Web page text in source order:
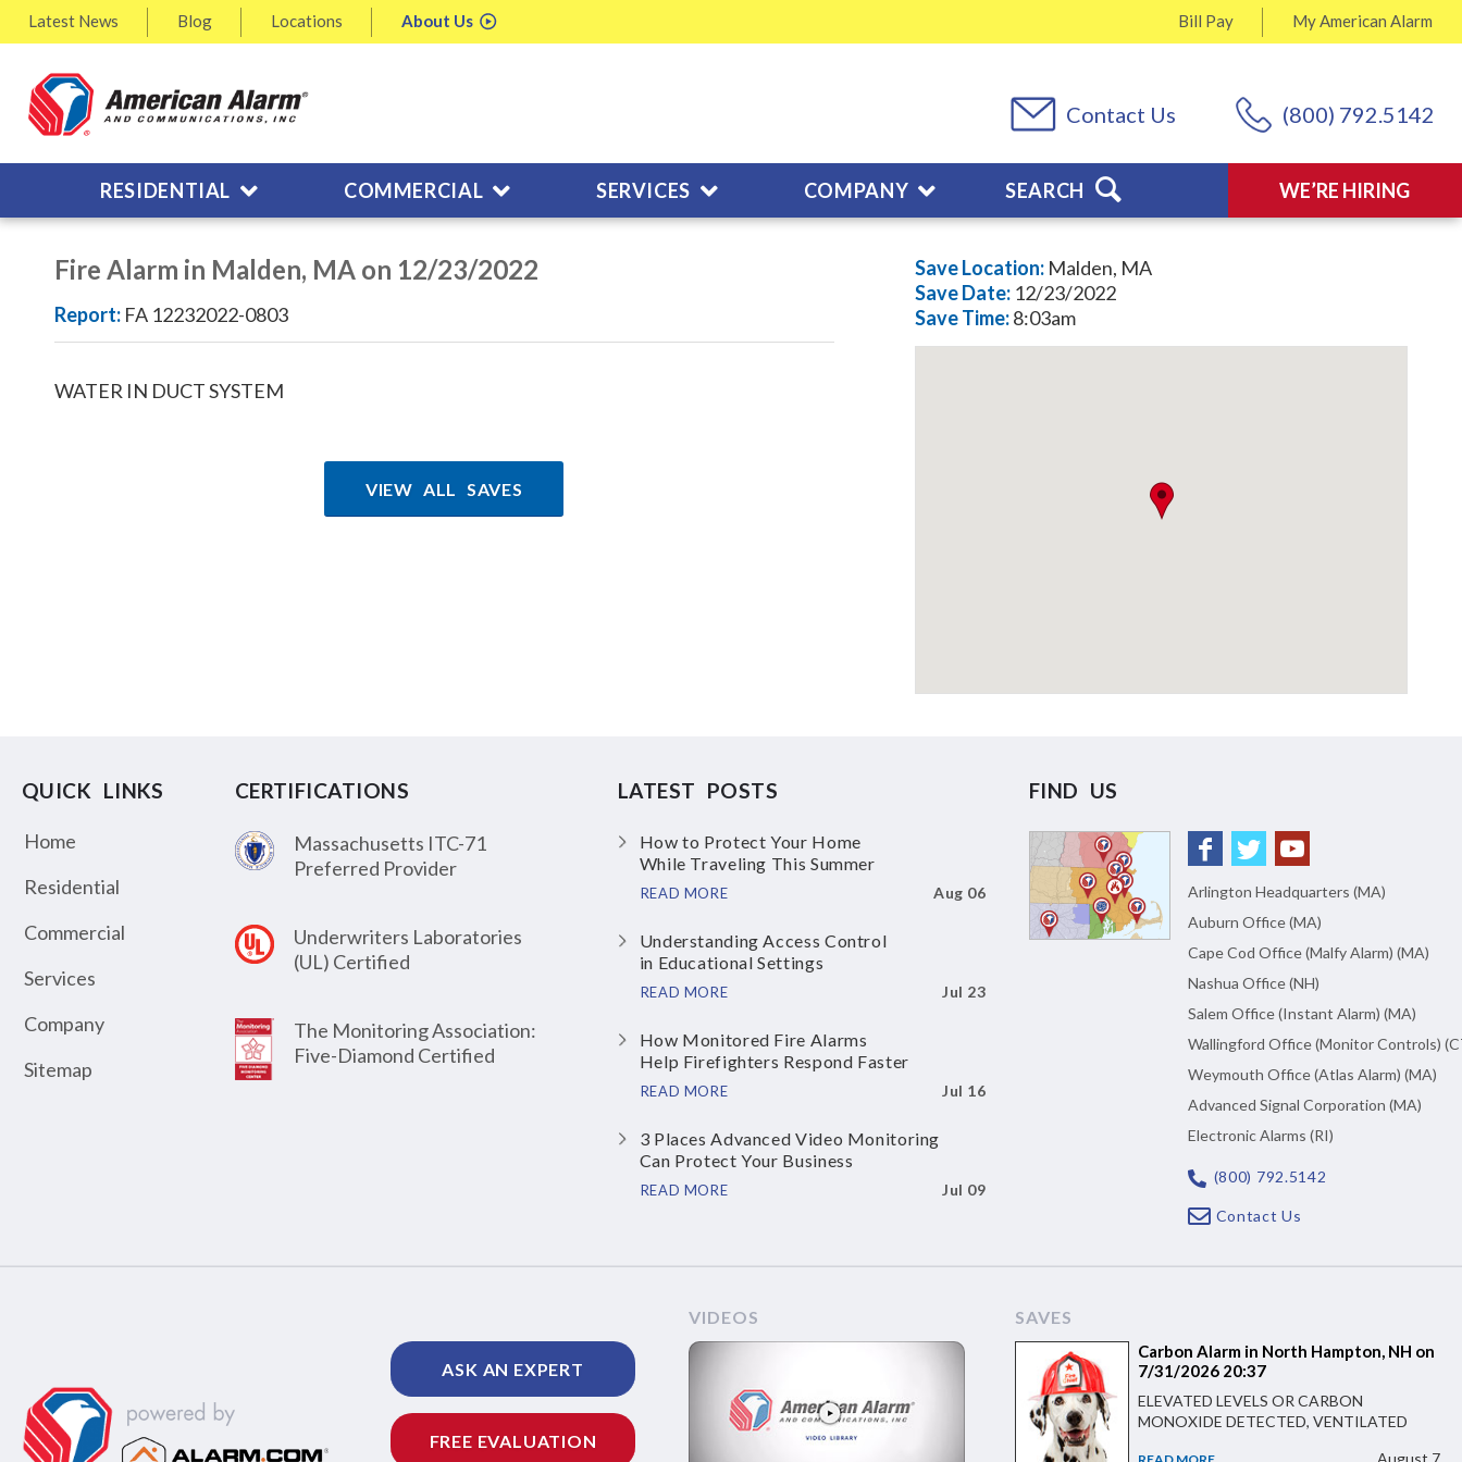
Latest News Blog Locations About Us MyAmerican Alarm
Bill Pay
(800) 792.5142
Contact Us
WE’RE HIRING
RESIDENTIAL COMMERCIAL SERVICES COMPANY SEARCH
Fire Alarm in Malden, MA on 12/23/2022
Report: FA 12232022-0803
WATER IN DUCT SYSTEM
VIEW ALL SAVES
Save Location: Malden, MA
SaveDate: 12/23/2022
SaveTime:8:03am
QUICK LINKS
Home
Residential
Commercial
Services
Company
Sitemap
CERTIFICATIONS
Massachusetts ITC-71
Preferred Provider
Underwriters Laboratories
(UL) Certified
The Monitoring Association:
Five-Diamond Certified
LATEST POSTS
How to Protect Your Home
While Traveling This Summer
READ MORE Aug 06
Understanding Access Control
in Educational Settings
READ MORE Jul 23
How Monitored Fire Alarms
Help Firefighters Respond Faster
READ MORE Jul 16
3 Places Advanced Video Monitoring
Can Protect Your Business
READ MORE Jul 09
FIND US
Arlington Headquarters (MA)
Auburn Office (MA)
Cape Cod Office (Malfy Alarm) (MA)
Nashua Office (NH)
Salem Office (Instant Alarm) (MA)
Wallingford Office (Monitor Controls)
Weymouth Office (Atlas Alarm) (MA)
Advanced Signal Corporation (MA)
Electronic Alarms (RI)
(800) 792.5142
Contact Us
ASK AN EXPERT
FREE EVALUATION
VIDEOS SAVES
Carbon Alarm in North Hampton, NH on
7/31/2026 20:37
ELEVATED LEVELS OR CARBON
MONOXIDE DETECTED, VENTILATED